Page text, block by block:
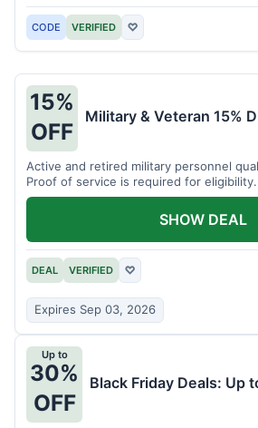
CODE VERIFIED ♡
15%
OFF
Military & Veteran 15%
Active and retired military personnel
Proof of service is required for eligibility.
DEAL VERIFIED ♡
Expires Sep 03, 2026
SHOW DEAL
Up to
30%
OFF
Black Friday Deals: Up